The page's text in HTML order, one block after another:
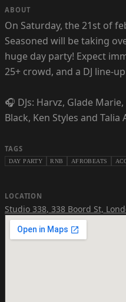
ABOUT
On Saturday, the 21st of
Seasoned will be taking
huge day party! Expect
25+ crowd, and a DJ line-
🎧 DJs: Harvz, Glade
Black, Ken Styles and Talia
TAGS
DAY PARTY RNB AFROBEATS
LOCATION
Studio 338, 338 Boord St,